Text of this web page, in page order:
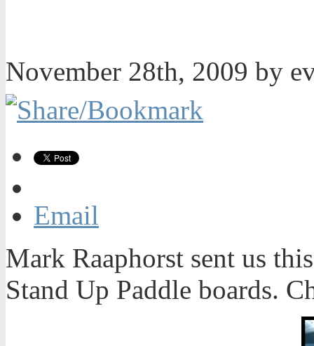
November 28th, 2009 by
Email
Mark Raaphorst sent us
Stand Up Paddle boards.